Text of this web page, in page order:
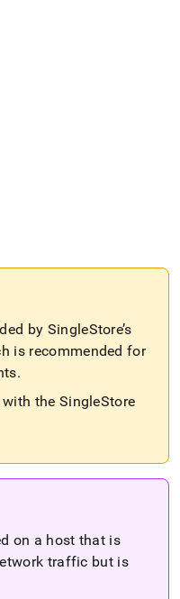
reference/singlestore-
by SingleStore’s
is recommended for
.
the SingleStore
on a host that is
traffic but is